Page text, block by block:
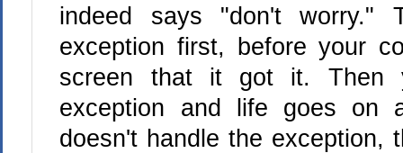
indeed says "don't worry."
exception first, before your
screen that it got it. Then
exception and life goes on
doesn't handle the exception,